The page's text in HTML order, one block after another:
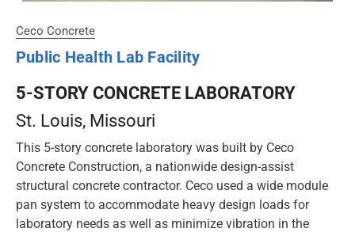
Ceco Concrete
Public Health Lab Facility
5-STORY CONCRETE LABORATORY
St. Louis, Missouri
This 5-story concrete laboratory was built by Ceco
Concrete Construction, a nationwide design-assist
structural concrete contractor. Ceco used a wide module
pan system to accommodate heavy design loads for
laboratory needs as well as minimize vibration in the